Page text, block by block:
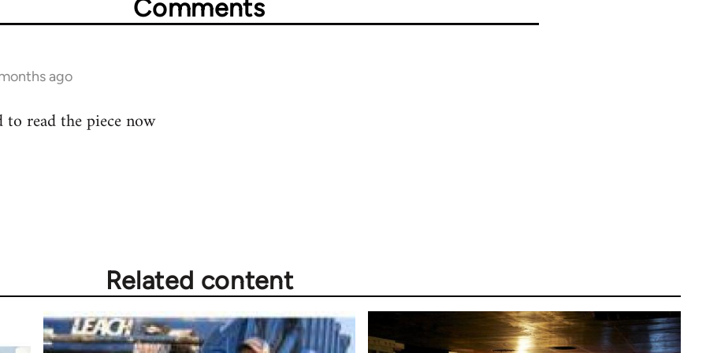
Comments
ago
read the piece now
Related content